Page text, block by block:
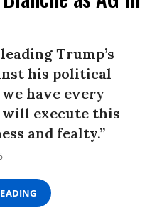
Trump’s
his political
have every
will execute this
and fealty.”